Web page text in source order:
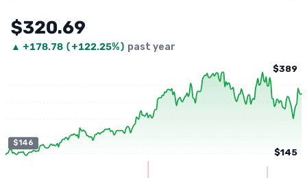
$320.69
▲ +178.78 (+122.25%) past year
$146
$389
$145